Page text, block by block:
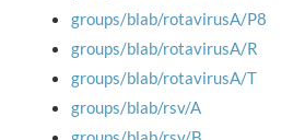
groups/blab/rotavirusA/P8
groups/blab/rotavirusA/R
groups/blab/rotavirusA/T
groups/blab/rsv/A